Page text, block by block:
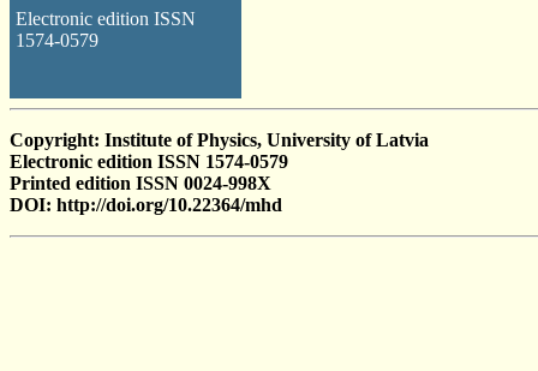
Electronic edition ISSN
1574-0579
Copyright: Institute of Physics, University of Latvia
Electronic edition ISSN 1574-0579
Printed edition ISSN 0024-998X
DOI: http://doi.org/10.22364/mhd